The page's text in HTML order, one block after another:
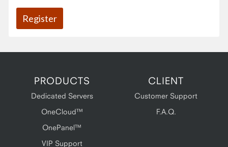
PRODUCTS
Dedicated Servers
OneCloud™
OnePanel™
VIP Support
CLIENT
Customer Support
F.A.Q.